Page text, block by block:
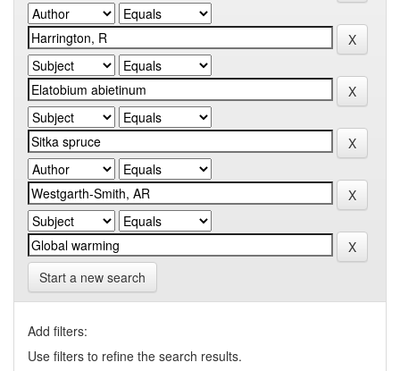
Start a new search
Add filters:
Use filters to refine the search results.